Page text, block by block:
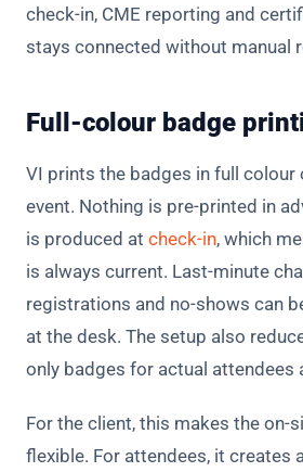
check-in, CME reporting and
stays connected without manual
Full-colour badge
VI prints the badges in full colour
event. Nothing is pre-printed in
is produced at check-in, which
is always current. Last-minute
registrations and no-shows can
at the desk. The setup also
only badges for actual attendees
For the client, this makes the on-
flexible. For attendees, it creates